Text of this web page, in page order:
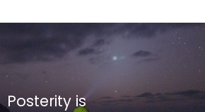
Posterity is